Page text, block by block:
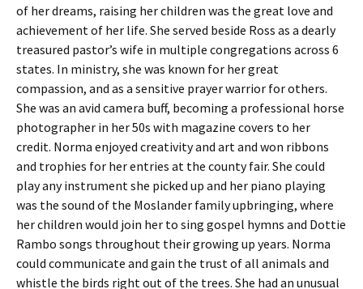
of her dreams, raising her children was the great love and
achievement of her life. She served beside Ross as a dearly
treasured pastor’s wife in multiple congregations across 6
states. In ministry, she was known for her great
compassion, and as a sensitive prayer warrior for others.
She was an avid camera buff, becoming a professional horse
photographer in her 50s with magazine covers to her
credit. Norma enjoyed creativity and art and won ribbons
and trophies for her entries at the county fair. She could
play any instrument she picked up and her piano playing
was the sound of the Moslander family upbringing, where
her children would join her to sing gospel hymns and Dottie
Rambo songs throughout their growing up years. Norma
could communicate and gain the trust of all animals and
whistle the birds right out of the trees. She had an unusual